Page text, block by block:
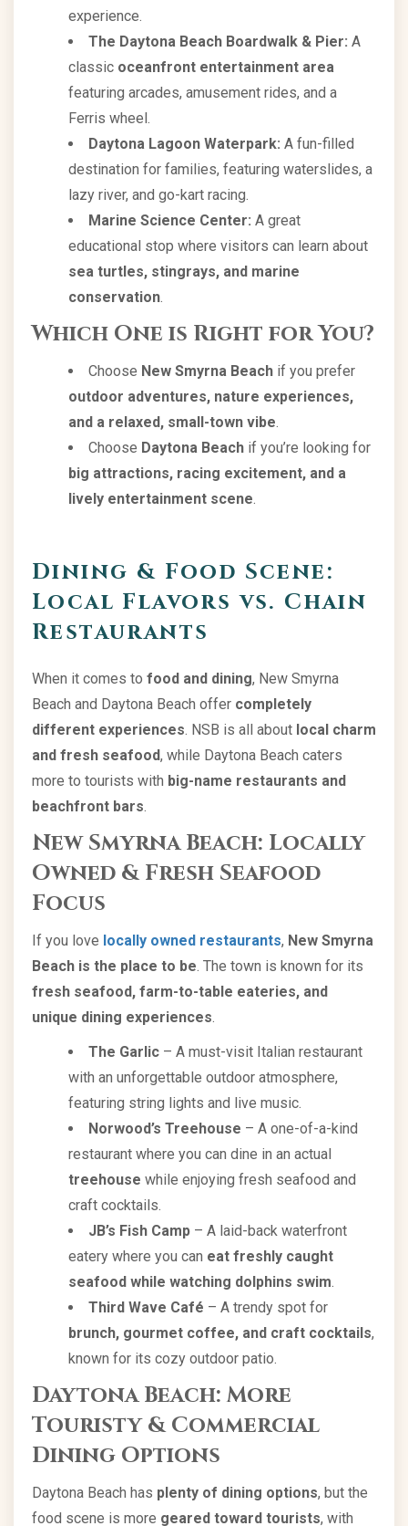
experience.
The Daytona Beach Boardwalk & Pier: A
classic oceanfront entertainment area
featuring arcades, amusement rides, and a
Ferris wheel.
Daytona Lagoon Waterpark: A fun-filled
destination for families, featuring waterslides, a
lazy river, and go-kart racing.
Marine Science Center: A great
educational stop where visitors can learn about
sea turtles, stingrays, and marine
conservation
Which One is Right for You?
Choose New Smyrna Beach if you prefer
outdoor adventures, nature experiences,
and a relaxed, small-town vibe
Choose Daytona Beach if you’re looking for
big attractions, racing excitement, and a
lively entertainment scene
Dining & Food Scene:
Local Flavors vs. Chain
Restaurants
When it comes to food and dining, New Smyrna
Beach and Daytona Beach offer completely
different experiences . NSB is all about local charm
and fresh seafood, while Daytona Beach caters
more to tourists with big-name restaurants and
beachfront bars
New Smyrna Beach: Locally
Owned & Fresh Seafood
Focus
If you love locally owned restaurants, New Smyrna
Beach is the place to be . The town is known for its
fresh seafood, farm-to-table eateries, and
unique dining experiences
The Garlic – A must-visit Italian restaurant
with an unforgettable outdoor atmosphere,
featuring string lights and live music.
Norwood’s Treehouse – A one-of-a-kind
restaurant where you can dine in an actual
treehouse while enjoying fresh seafood and
craft cocktails.
JB’s Fish Camp – A laid-back waterfront
eatery where you can eat freshly caught
seafood while watching dolphins swim
Third Wave Café – A trendy spot for
brunch, gourmet coffee, and craft cocktails,
known for its cozy outdoor patio.
Daytona Beach: More
Touristy & Commercial
Dining Options
Daytona Beach has plenty of dining options, but the
food scene is more geared toward tourists, with